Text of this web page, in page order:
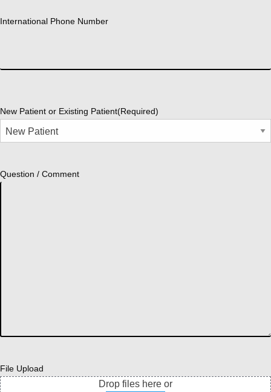
International Phone Number
New Patient or Existing Patient(Required)
Question / Comment
File Upload
Drop files here or